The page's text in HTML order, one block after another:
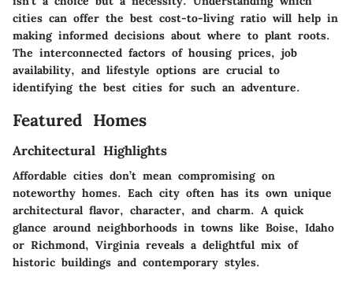
cities can offer the best cost-to-living ratio will help in
making informed decisions about where to plant roots.
The interconnected factors of housing prices, job
availability, and lifestyle options are crucial to
identifying the best cities for such an adventure.
Featured Homes
Architectural Highlights
Affordable cities don’t mean compromising on
noteworthy homes. Each city often has its own unique
architectural flavor, character, and charm. A quick
glance around neighborhoods in towns like Boise, Idaho
or Richmond, Virginia reveals a delightful mix of
historic buildings and contemporary styles.